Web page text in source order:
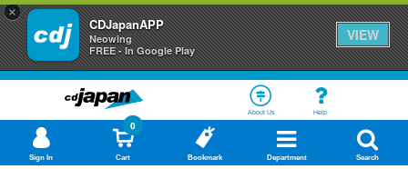
×
CDJapanAPP
Neowing
FREE - In Google Play
VIEW
About Us Help
Sign In Cart
0
Bookmark Department Search